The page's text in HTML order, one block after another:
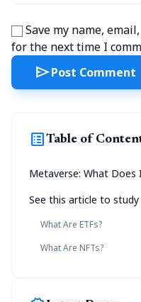
list_altTable of
Metaverse: What Does
See this article to study
What Are ETFs?
What Are NFTs?
Save my name,
for the next time I
sendPost Comment